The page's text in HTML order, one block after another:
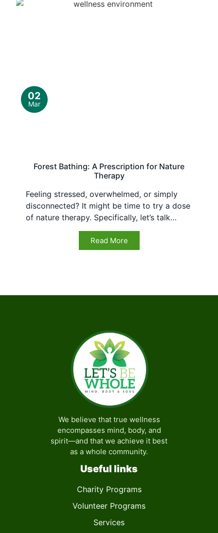
02
Mar
Forest Bathing: A Prescription for Nature
Therapy
Feeling stressed, overwhelmed, or simply
disconnected? It might be time to try a dose
of nature therapy. Specifically, let’s talk…
Read More
We believe that true wellness
encompasses mind, body, and
spirit—and that we achieve it best
as a whole community.
Useful links
Charity Programs
Volunteer Programs
Services